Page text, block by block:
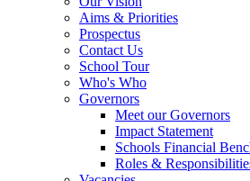
Aims & Priorities
Prospectus
Contact Us
School Tour
Who's Who
Governors
Meet our Governors
Impact Statement
Schools Financial
Roles &